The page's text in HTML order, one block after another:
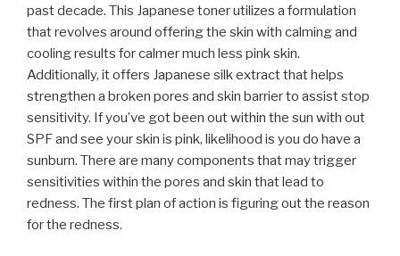
past decade. This Japanese toner utilizes a formulation
that revolves around offering the skin with calming and
cooling results for calmer much less pink skin.
Additionally, it offers Japanese silk extract that helps
strengthen a broken pores and skin barrier to assist stop
sensitivity. If you’ve got been out within the sun with out
SPF and see your skin is pink, likelihood is you do have a
sunburn. There are many components that may trigger
sensitivities within the pores and skin that lead to
redness. The first plan of action is figuring out the reason
for the redness.